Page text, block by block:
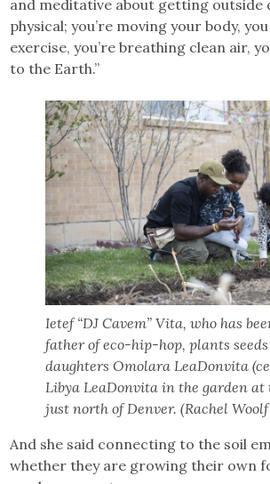
and meditative about getting outside
physical; you’re moving your body,
exercise, you’re breathing clean air,
to the Earth.”
Ietef “DJ Cavem” Vita, who has
father of eco-hip-hop, plants
daughters Omolara LeaDonvita
Libya LeaDonvita in the garden at
just north of Denver. (Rachel
And she said connecting to the soil
whether they are growing their own